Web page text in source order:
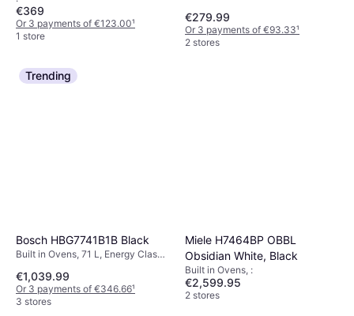
€369
Or 3 payments of €123.00¹
1 store
€279.99
Or 3 payments of €93.33¹
2 stores
Trending
Bosch HBG7741B1B Black
Built in Ovens, 71 L, Energy Class
€1,039.99
Or 3 payments of €346.66¹
3 stores
Miele H7464BP OBBL
Obsidian White, Black
Built in Ovens, :
€2,599.95
2 stores